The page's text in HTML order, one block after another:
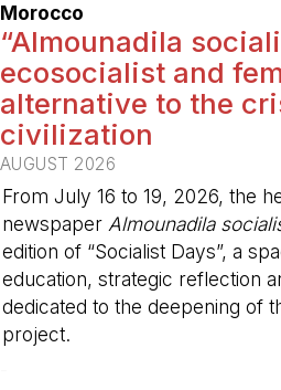
Morocco
“Almounadila
ecosocialist and
alternative to the
civilization
AUGUST 2026
From July 16 to 19, 2026, the
newspaper Almounadila
edition of “Socialist Days”, a
education, strategic reflection
dedicated to the deepening of
project.